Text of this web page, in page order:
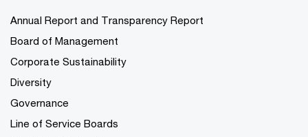
Annual Report and Transparency Report
Board of Management
Corporate Sustainability
Diversity
Governance
Line of Service Boards